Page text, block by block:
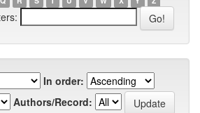
In order:
Authors/Record: